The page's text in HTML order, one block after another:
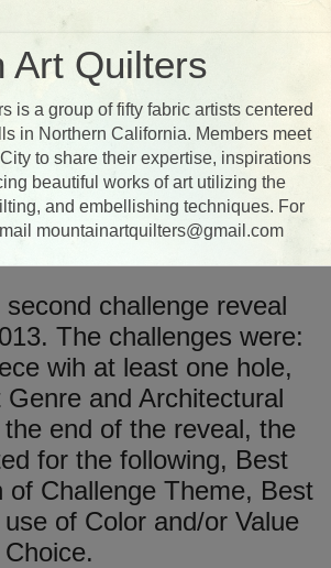
Art Quilters
is a group of fifty fabric artists centered
in Northern California. Members meet
to share their expertise, inspirations
beautiful works of art utilizing the
and embellishing techniques. For
mountainartquilters@gmail.com
challenge reveal
The challenges were:
wih at least one hole,
Genre and Architectural
end of the reveal, the
for the following, Best
of Challenge Theme, Best
of Color and/or Value